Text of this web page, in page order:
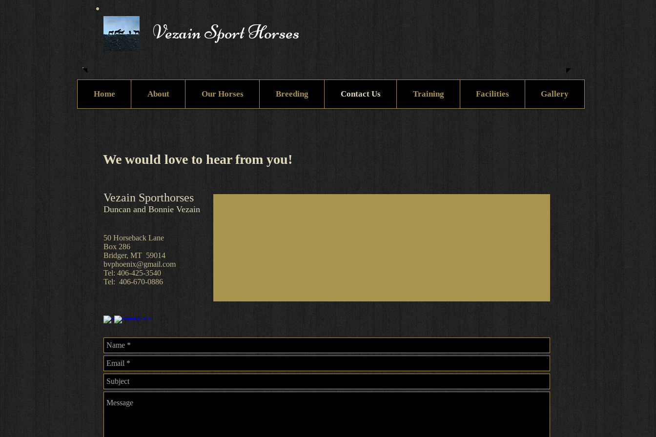
Vezain Sport Horses
Home About Our Horses Breeding Contact Us Training Facilities Gallery
We would love to hear from you! ​
Vezain Sporthorses
Duncan and Bonnie Vezain
​50 Horseback Lane
Box 286
Bridger, MT 59014
bvphoenix@gmail.com
Tel: 406-425-3540
Tel: 406-670-0886